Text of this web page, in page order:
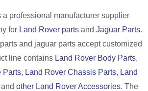
a professional manufacturer supplier
for Land Rover parts and Jaguar Parts.
and jaguar parts accept customized
line contains Land Rover Body Parts,
Parts, Land Rover Chassis Parts, Land
and other Land Rover Accessories. The